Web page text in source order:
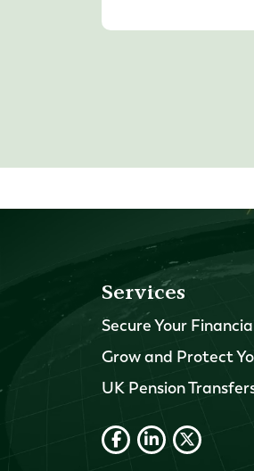
Services
Secure Your
Grow and Protect
UK Pension